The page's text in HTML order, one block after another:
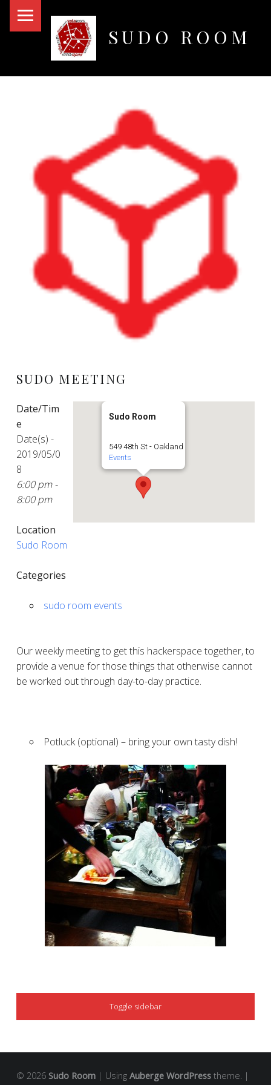
SUDO ROOM
SUDO MEETING
Sudo Room
549 48th St - Oakland
Events
Date/Tim
e
Date(s) -
2019/05/0
8
6:00 pm -
8:00 pm
Location
Sudo Room
Categories
sudo room events
Our weekly meeting to get this hackerspace together, to
provide a venue for those things that otherwise cannot
be worked out through day-to-day practice.
Potluck (optional) – bring your own tasty dish!
SIDEBAR
Toggle sidebar
© 2026 Sudo Room | Using Auberge WordPresstheme. |